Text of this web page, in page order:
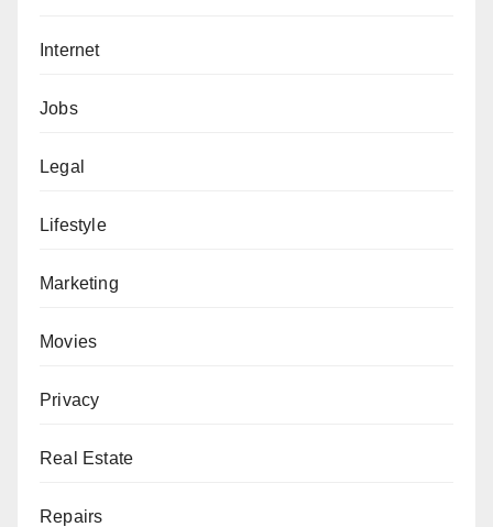
Internet
Jobs
Legal
Lifestyle
Marketing
Movies
Privacy
Real Estate
Repairs